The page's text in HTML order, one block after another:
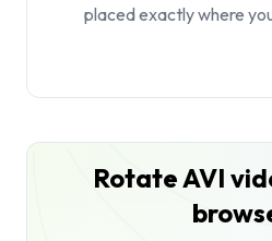
placed exactly where
Rotate AVI